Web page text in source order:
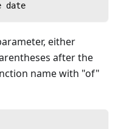
date
either
after the
name with "of"